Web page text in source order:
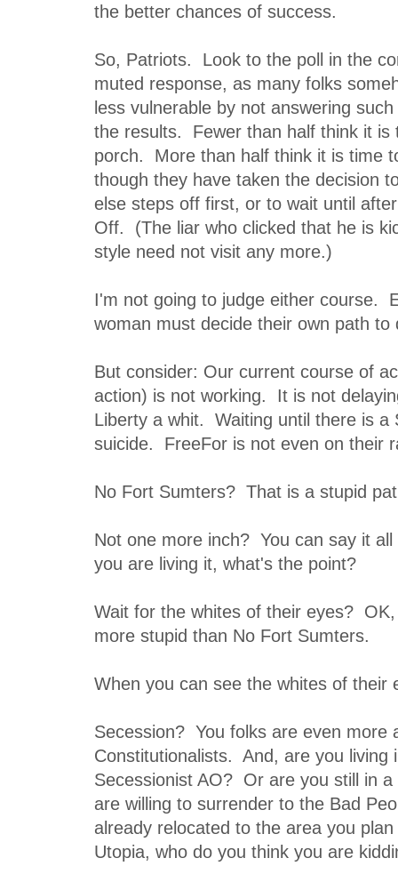
the better chances of success.
So, Patriots. Look to the poll in the
muted response, as many folks
less vulnerable by not answering
the results. Fewer than half think it is
porch. More than half think it is time
though they have taken the decision
else steps off first, or to wait until
Off. (The liar who clicked that he is
style need not visit any more.)
I'm not going to judge either course.
woman must decide their own path to
But consider: Our current course of
action) is not working. It is not
Liberty a whit. Waiting until there is a
suicide. FreeFor is not even on their
No Fort Sumters? That is a stupid
Not one more inch? You can say it
you are living it, what's the point?
Wait for the whites of their eyes?
more stupid than No Fort Sumters.
When you can see the whites of their
Secession? You folks are even more
Constitutionalists. And, are you living
Secessionist AO? Or are you still in
are willing to surrender to the Bad
already relocated to the area you
Utopia, who do you think you are